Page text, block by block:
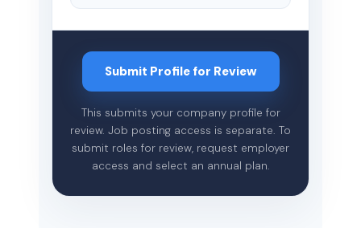
Submit Profile for Review
This submits your company profile for
review. Job posting access is separate. To
submit roles for review, request employer
access and select an annual plan.